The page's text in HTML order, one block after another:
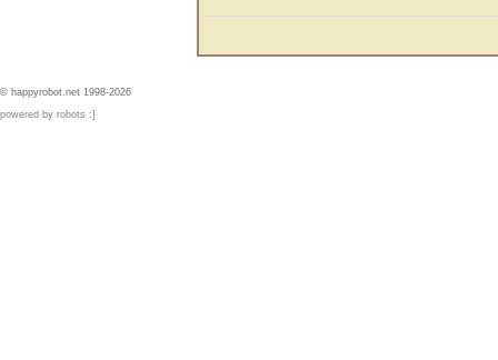
© happyrobot.net 1998-2026
powered by robots :]